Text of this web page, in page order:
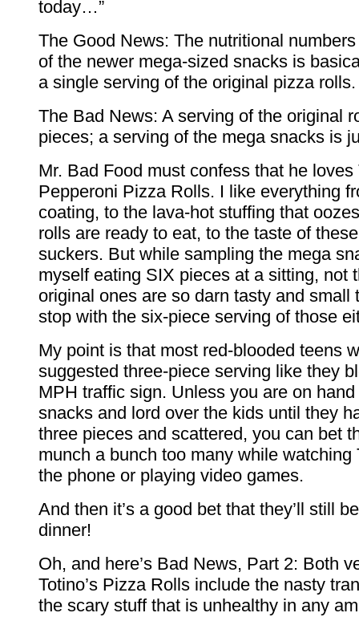
today…”
The Good News: The nutritional
of the newer mega-sized snacks is
a single serving of the original pizza rolls.
The Bad News: A serving of the original
pieces; a serving of the mega snacks is
Mr. Bad Food must confess that he loves
Pepperoni Pizza Rolls. I like everything
coating, to the lava-hot stuffing that
rolls are ready to eat, to the taste of
suckers. But while sampling the mega
myself eating SIX pieces at a sitting, not
original ones are so darn tasty and small
stop with the six-piece serving of those
My point is that most red-blooded teens
suggested three-piece serving like they
MPH traffic sign. Unless you are on
snacks and lord over the kids until they
three pieces and scattered, you can bet
munch a bunch too many while watching
the phone or playing video games.
And then it’s a good bet that they’ll still
dinner!
Oh, and here’s Bad News, Part 2: Both
Totino’s Pizza Rolls include the nasty
the scary stuff that is unhealthy in any